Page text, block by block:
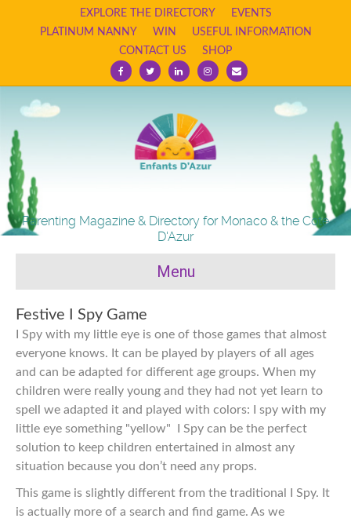
EXPLORE THE DIRECTORY
EVENTS
PLATINUM NANNY
WIN
USEFUL INFORMATION
CONTACT US
SHOP
FacebookTwitterLinkedinInstagram
Email
Parenting Magazine & Directory for Monaco & the Cote
D'Azur
Menu
Festive I Spy Game
I Spy with my little eye is one of those games that almost
everyone knows. It can be played by players of all ages
and can be adapted for different age groups. When my
children were really young and they had not yet learn to
spell we adapted it and played with colors: I spy with my
little eye something "yellow"
I Spy can be the perfect
solution to keep children entertained in almost any
situation because you don’t need any props.
This game is slightly different from the traditional I Spy. It
is actually more of a search and find game. As we